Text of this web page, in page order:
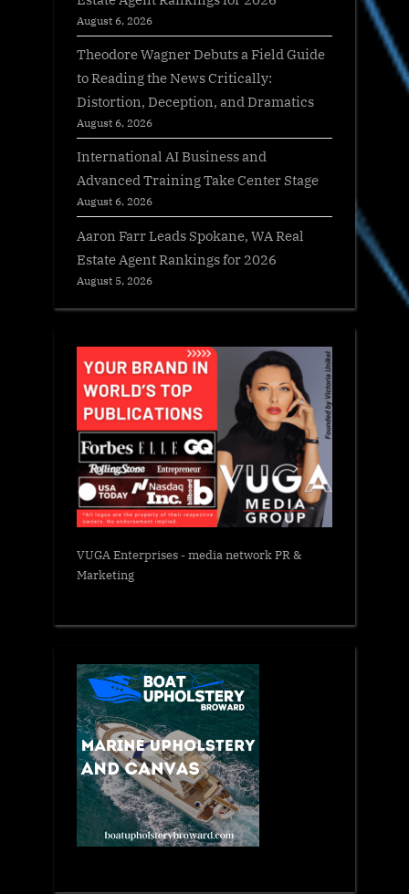
August 6, 2026
Theodore Wagner Debuts a Field Guide
to Reading the News Critically:
Distortion, Deception, and Dramatics
August 6, 2026
International AI Business and
Advanced Training Take Center Stage
August 6, 2026
Aaron Farr Leads Spokane, WA Real
Estate Agent Rankings for 2026
August 5, 2026
VUGA Enterprises- media network PR &
Marketing